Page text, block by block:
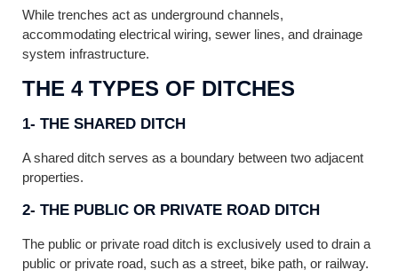
While trenches act as underground channels,
accommodating electrical wiring, sewer lines, and drainage
system infrastructure.
THE 4 TYPES OF DITCHES
1- THE SHARED DITCH
A shared ditch serves as a boundary between two adjacent
properties.
2- THE PUBLIC OR PRIVATE ROAD DITCH
The public or private road ditch is exclusively used to drain a
public or private road, such as a street, bike path, or railway.